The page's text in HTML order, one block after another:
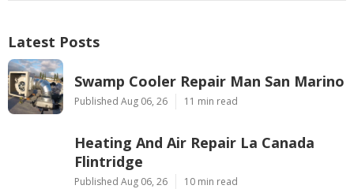
Latest Posts
Swamp Cooler Repair Man San Marino
Published Aug 06, 26 11 min read
Heating And Air Repair La Canada
Flintridge
Published Aug 06, 26 10 min read